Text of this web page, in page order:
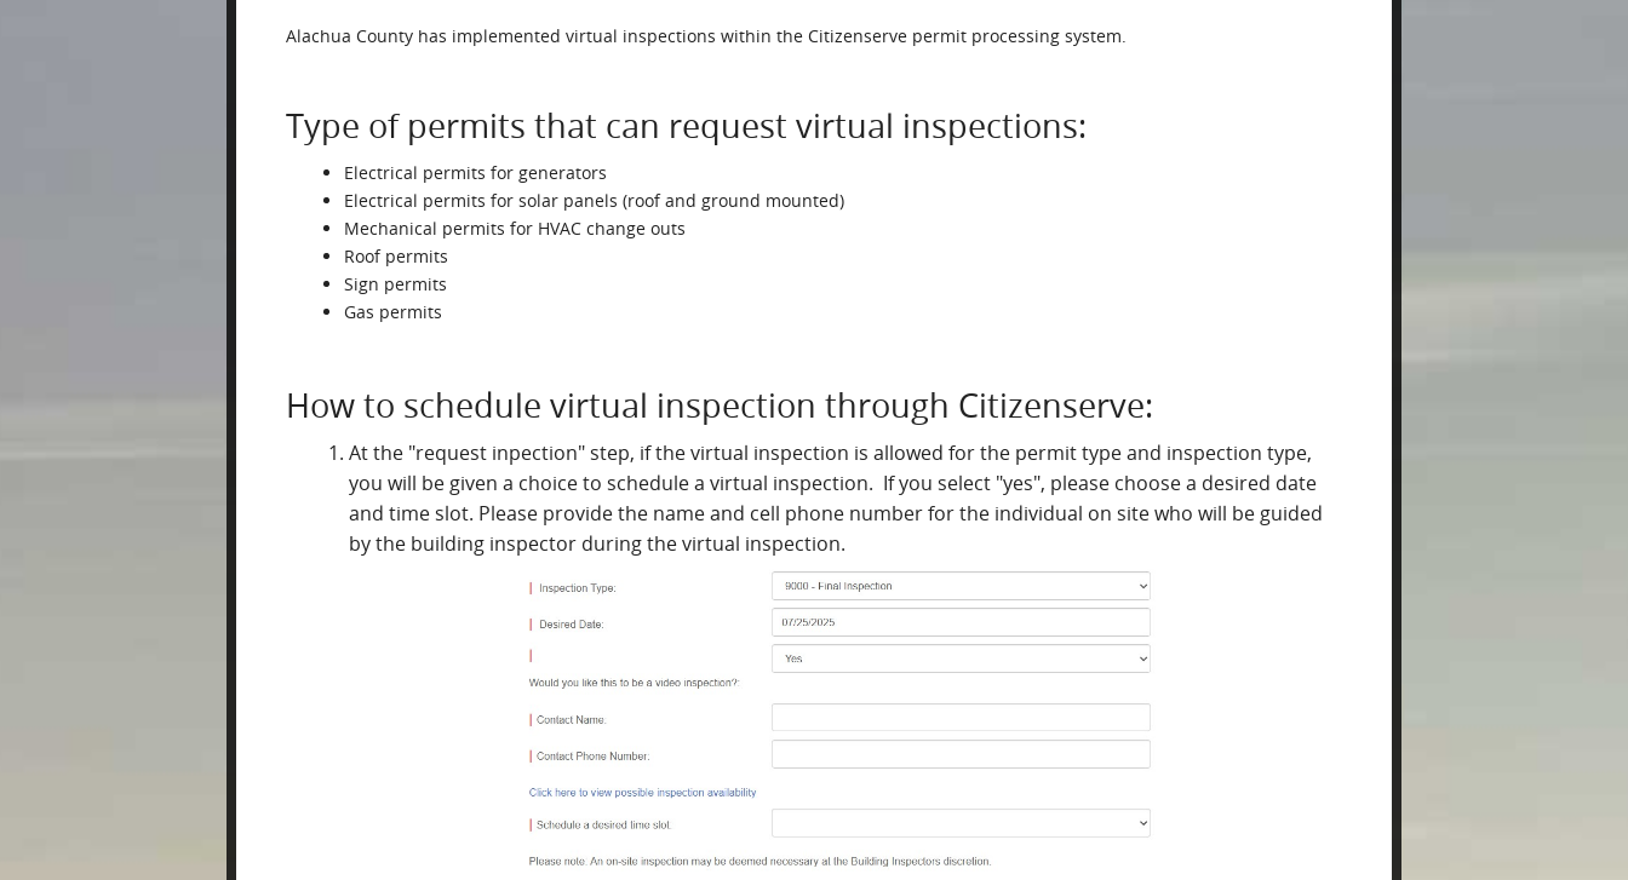
Alachua County has implemented virtual inspections within the Citizenserve permit processing system.
Type of permits that can request virtual inspections:
Electrical permits for generators
Electrical permits for solar panels (roof and ground mounted)
Mechanical permits for HVAC change outs
Roof permits
Sign permits
Gas permits
How to schedule virtual inspection through Citizenserve:
At the "request inpection" step, if the virtual inspection is allowed for the permit type and inspection type,
you will be given a choice to schedule a virtual inspection. If you select "yes", please choose a desired date
and time slot. Please provide the name and cell phone number for the individual on site who will be guided
by the building inspector during the virtual inspection.